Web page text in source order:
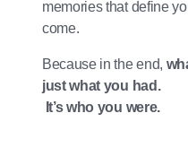
memories that define
come.
Because in the end,
just what you had.
It’s who you were.